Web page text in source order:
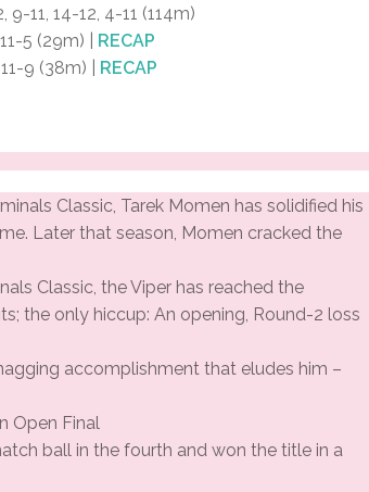
11, 14-12, 4-11 (114m)
5 (29m) |
RECAP
9 (38m) |
RECAP
Classic, Tarek Momen has solidified his
Later that season, Momen cracked the
Classic, the Viper has reached the
the only hiccup: An opening, Round-2 loss
accomplishment that eludes him –
Open Final
ball in the fourth and won the title in a